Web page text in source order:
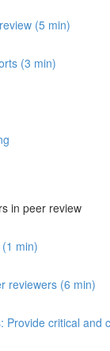
(5 min)
(3 min)
in peer review
min)
reviewers (6 min)
Provide critical and